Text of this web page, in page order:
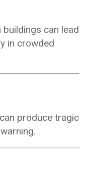
can lead
in crowded
produce tragic